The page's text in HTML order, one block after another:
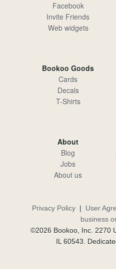
Facebook
Invite Friends
Web widgets
Bookoo Goods
Cards
Decals
T-Shirts
About
Blog
Jobs
About us
Privacy Policy | User
business
©2026 Bookoo, Inc. 2270
IL 60543.